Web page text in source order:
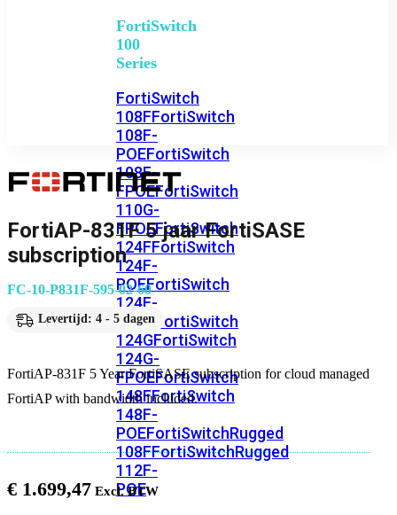
FortiSwitch
100
Series
FortiSwitch
108FFortiSwitch
108F-
POEFortiSwitch
108F-
FPOEFortiSwitch
110G-
FPOEFortiSwitch
124FFortiSwitch
124F-
POEFortiSwitch
124F-
FPOE FortiSwitch
124GFortiSwitch
124G-
FPOEFortiSwitch
148FFortiSwitch
148F-
POEFortiSwitchRugged
108FFortiSwitchRugged
112F-
POE
FortiAP-831F 5 jaar FortiSASE
subscription
FC-10-P831F-595-02-60
Levertijd: 4 - 5 dagen
FortiAP-831F 5 Year FortiSASE subscription for cloud managed
FortiAP with bandwidth included.
€ 1.699,47